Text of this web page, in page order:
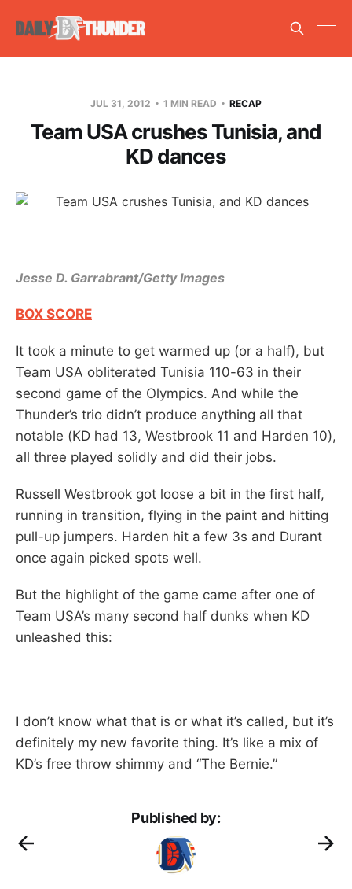
JUL 31, 2012 1 MIN READ RECAP
Team USA crushes Tunisia, and
KD dances
Jesse D. Garrabrant/Getty Images
BOX SCORE
It took a minute to get warmed up (or a half), but
Team USA obliterated Tunisia 110-63 in their
second game of the Olympics. And while the
Thunder’s trio didn’t produce anything all that
notable (KD had 13, Westbrook 11 and Harden 10),
all three played solidly and did their jobs.
Russell Westbrook got loose a bit in the first half,
running in transition, flying in the paint and hitting
pull-up jumpers. Harden hit a few 3s and Durant
once again picked spots well.
But the highlight of the game came after one of
Team USA’s many second half dunks when KD
unleashed this:
I don’t know what that is or what it’s called, but it’s
definitely my new favorite thing. It’s like a mix of
KD’s free throw shimmy and “The Bernie.”
Published by: